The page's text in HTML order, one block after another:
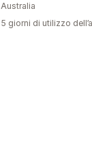
Australia
5 giorni di utilizzo